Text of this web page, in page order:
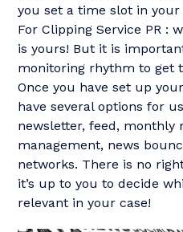
you set a time slot in
For Clipping Service PR :
is yours! But it is
monitoring rhythm to get
Once you have set up
have several options for
newsletter, feed,
management, news
networks. There is no
it’s up to you to decide
relevant in your case!